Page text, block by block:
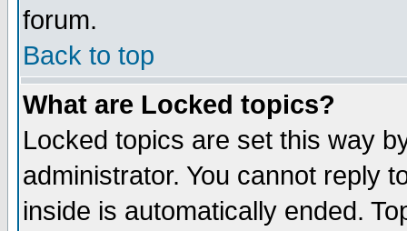
forum.
Back to top
What are Locked topics?
Locked topics are set this way
administrator. You cannot reply
inside is automatically ended.